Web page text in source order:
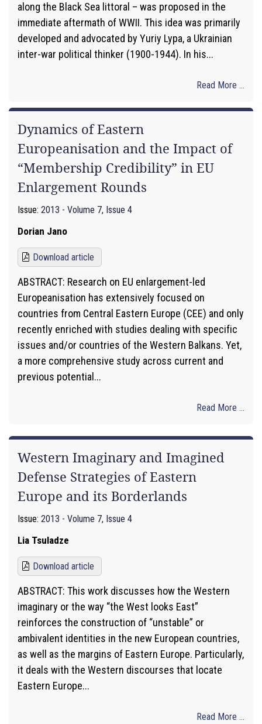
along the Black Sea littoral – was proposed in the
immediate aftermath of WWII. This idea was primarily
developed and advocated by Yuriy Lypa, a Ukrainian
inter-war political thinker (1900-1944). In his...
Read More ...
Dynamics of Eastern
Europeanisation and the Impact of
“Membership Credibility” in EU
Enlargement Rounds
Issue: 2013 - Volume 7, Issue 4
Dorian Jano
Download article
ABSTRACT: Research on EU enlargement-led
Europeanisation has extensively focused on
countries from Central Eastern Europe (CEE) and only
recently enriched with studies dealing with specific
issues and/or countries of the Western Balkans. Yet,
a more comprehensive study across current and
previous potential...
Read More ...
Western Imaginary and Imagined
Defense Strategies of Eastern
Europe and its Borderlands
Issue: 2013 - Volume 7, Issue 4
Lia Tsuladze
Download article
ABSTRACT: This work discusses how the Western
imaginary or the way “the West looks East”
reinforces the construction of “unstable” or
ambivalent identities in the new European countries,
as well as the margins of Eastern Europe. Particularly,
it deals with the Western discourses that locate
Eastern Europe...
Read More ...